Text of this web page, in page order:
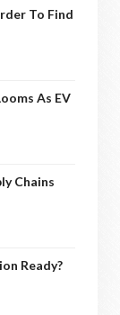
To Find
As EV
Chains
Ready?